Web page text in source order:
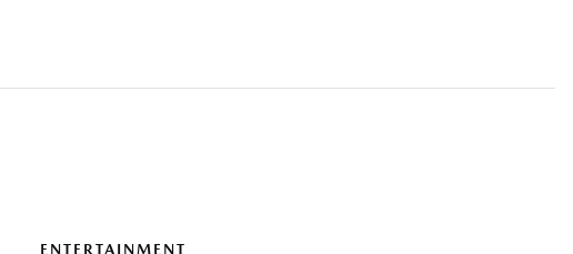
ENTERTAINMENT